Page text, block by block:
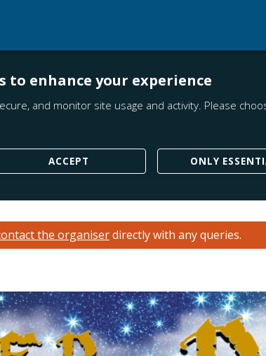
to enhance your experience
and monitor site usage and activity. Please
ACCEPT ONLY
the organiserdirectly with any queries.